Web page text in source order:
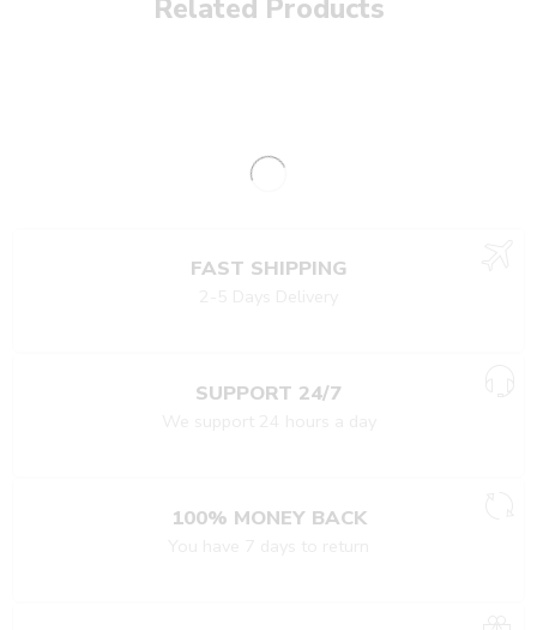
Related Products
FAST SHIPPING
SUPPORT 24/7
100% MONEY BACK